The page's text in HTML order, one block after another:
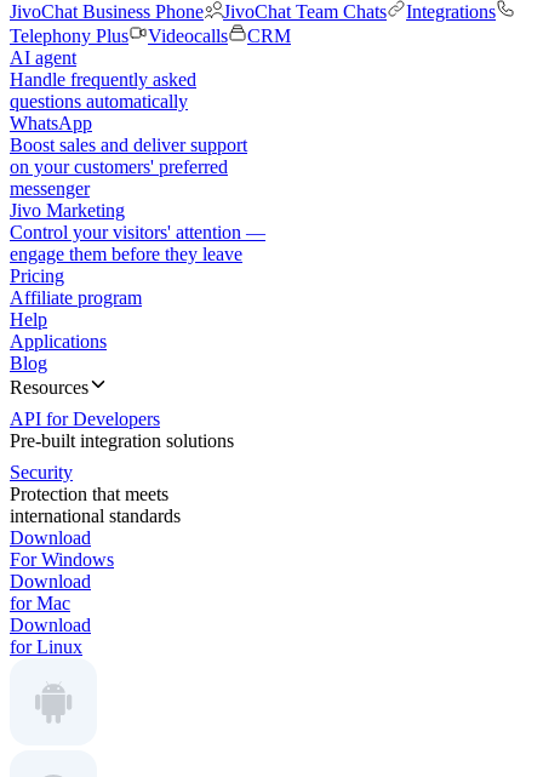
JivoChat Business Phone
JivoChat Team Chats
Integrations
Telephony Plus
Videocalls
CRM
AI agent
Handle frequently asked
questions automatically
WhatsApp
Boost sales and deliver support
on your customers' preferred
messenger
Jivo Marketing
Control your visitors' attention —
engage them before they leave
Pricing
Affiliate program
Help
Applications
Blog
Resources
API for Developers
Pre-built integration solutions
Security
Protection that meets
international standards
Download
For Windows
Download
for Mac
Download
for Linux